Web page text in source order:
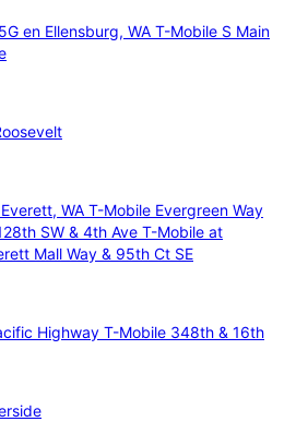
en Ellensburg, WA T-Mobile S Main
WA T-Mobile Evergreen Way
SW & 4th Ave T-Mobile at
Mall Way & 95th Ct SE
Highway T-Mobile 348th & 16th